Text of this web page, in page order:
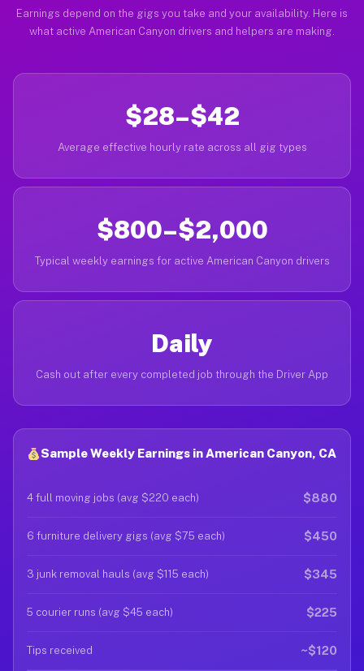
Earnings depend on the gigs you take and your availability. Here is
what active American Canyon drivers and helpers are making.
$28–$42
Average effective hourly rate across all gig types
$800–$2,000
Typical weekly earnings for active American Canyon drivers
Daily
Cash out after every completed job through the Driver App
Sample Weekly Earnings in American Canyon, CA
4 full moving jobs (avg $220 each) $880
6 furniture delivery gigs (avg $75 each) $450
3 junk removal hauls (avg $115 each) $345
5 courier runs (avg $45 each) $225
Tips received ~$120